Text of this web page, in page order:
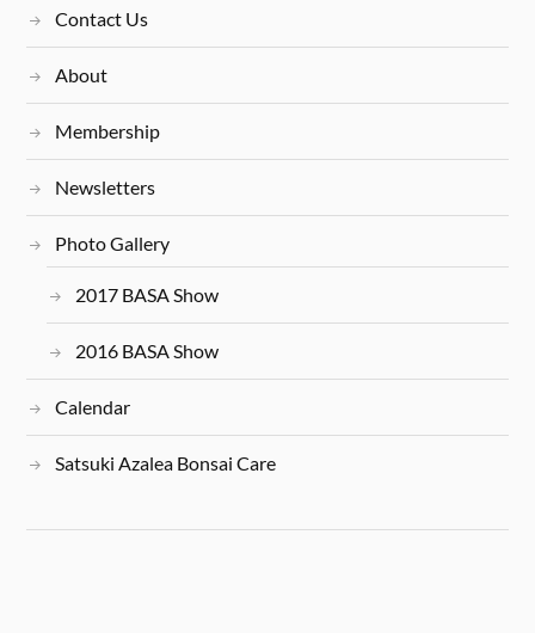
Contact Us
About
Membership
Newsletters
Photo Gallery
2017 BASA Show
2016 BASA Show
Calendar
Satsuki Azalea Bonsai Care